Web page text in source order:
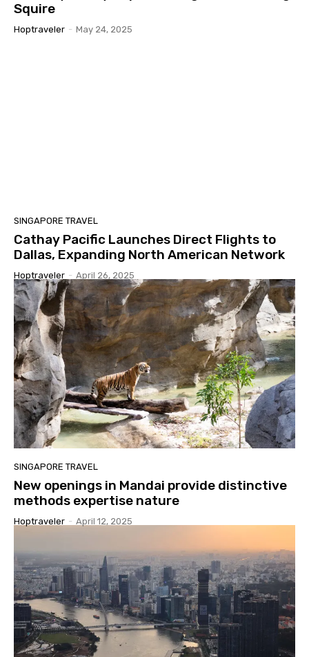
Squire
Hoptraveler - May 24, 2025
SINGAPORE TRAVEL
Cathay Pacific Launches Direct Flights to
Dallas, Expanding North American Network
Hoptraveler - April 26, 2025
SINGAPORE TRAVEL
New openings in Mandai provide distinctive
methods expertise nature
Hoptraveler - April 12, 2025